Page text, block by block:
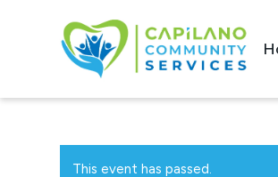
This event has passed.